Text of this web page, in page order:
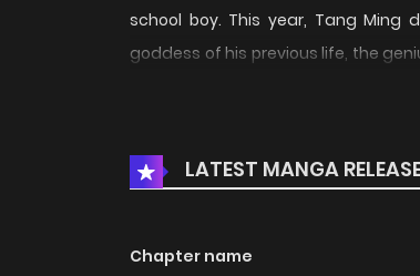
school boy. This year, Tang
goddess of his previous life, the
another country into his harem,
families, the religious powers, or
with me, we are invincible!
LATEST MANGA
Chapter name